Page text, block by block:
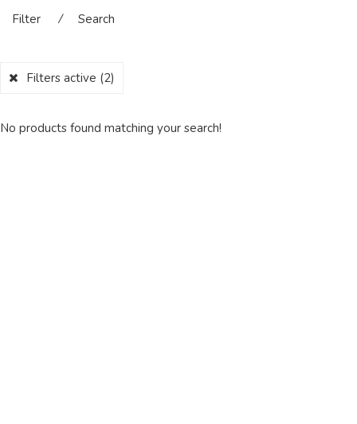
Filter ⁄ Search
Filters active (2)
No products found matching your search!